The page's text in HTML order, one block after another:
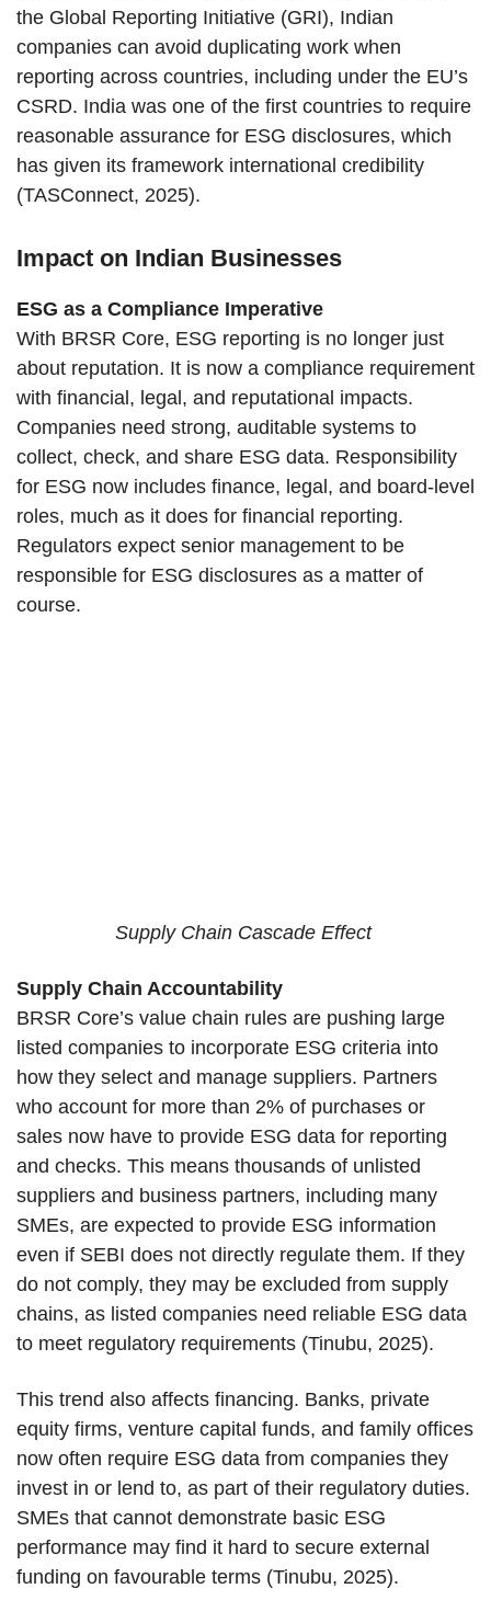
the Global Reporting Initiative (GRI), Indian
companies can avoid duplicating work when
reporting across countries, including under the EU’s
CSRD. India was one of the first countries to require
reasonable assurance for ESG disclosures, which
has given its framework international credibility
(TASConnect, 2025).
Impact on Indian Businesses
ESG as a Compliance Imperative
With BRSR Core, ESG reporting is no longer just
about reputation. It is now a compliance requirement
with financial, legal, and reputational impacts.
Companies need strong, auditable systems to
collect, check, and share ESG data. Responsibility
for ESG now includes finance, legal, and board-level
roles, much as it does for financial reporting.
Regulators expect senior management to be
responsible for ESG disclosures as a matter of
course.
Supply Chain Cascade Effect
Supply Chain Accountability
BRSR Core’s value chain rules are pushing large
listed companies to incorporate ESG criteria into
how they select and manage suppliers. Partners
who account for more than 2% of purchases or
sales now have to provide ESG data for reporting
and checks. This means thousands of unlisted
suppliers and business partners, including many
SMEs, are expected to provide ESG information
even if SEBI does not directly regulate them. If they
do not comply, they may be excluded from supply
chains, as listed companies need reliable ESG data
to meet regulatory requirements (Tinubu, 2025).
This trend also affects financing. Banks, private
equity firms, venture capital funds, and family offices
now often require ESG data from companies they
invest in or lend to, as part of their regulatory duties.
SMEs that cannot demonstrate basic ESG
performance may find it hard to secure external
funding on favourable terms (Tinubu, 2025).